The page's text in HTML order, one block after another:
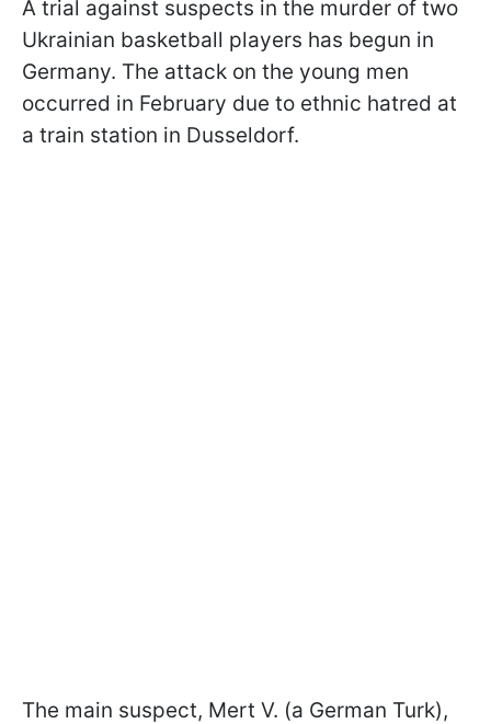
A trial against suspects in the murder of two
Ukrainian basketball players has begun in
Germany. The attack on the young men
occurred in February due to ethnic hatred at
a train station in Dusseldorf.
The main suspect, Mert V. (a German Turk),